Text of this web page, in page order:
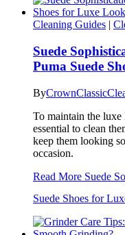
Cleaning Guides |
Suede
Puma Suede
By
To maintain the luxe
essential to clean
keep them looking
occasion.
Read More Suede
Suede Shoes for